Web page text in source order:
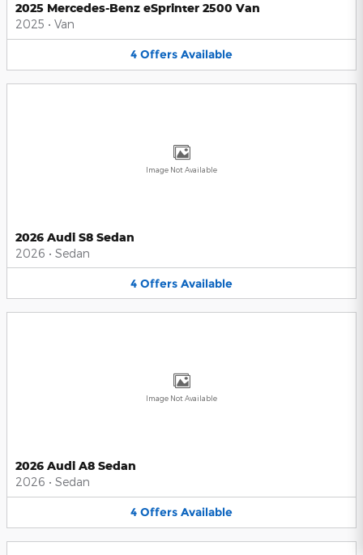
2025 Mercedes-Benz eSprinter 2500 Van
2025 • Van
4 Offers Available
Image Not Available
2026 Audi S8 Sedan
2026 • Sedan
4 Offers Available
Image Not Available
2026 Audi A8 Sedan
2026 • Sedan
4 Offers Available